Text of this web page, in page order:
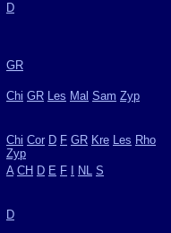
D
GR
Chi GR Les Mal Sam Zyp
Chi Cor D F GR Kre Les Rho
Zyp
A CH D E F NL S
D